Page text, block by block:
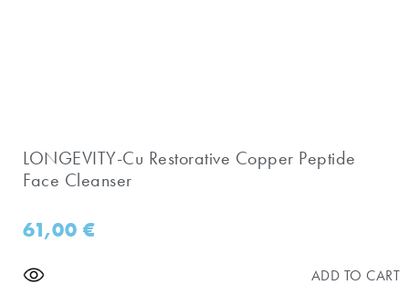
LONGEVITY-Cu Restorative Copper Peptide
Face Cleanser
61,00€
ADD TO CART